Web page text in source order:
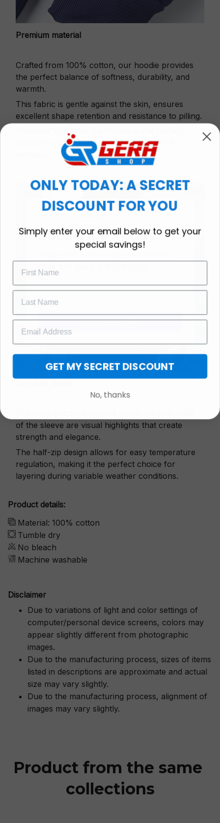
Premium material
Crafted from 100% cotton, our hoodie provides
the perfect balance of softness, durability, and
warmth.
This fabric is gentle against the skin, ensures
excellent shape retention and resistance to pilling.
Printbase's Quarter Zip Hoodie is the perfect
choice for cool weather or relaxing after a
of the sleeve are visual highlights that create
strength and elegance.
The half-zip design allows for easy temperature
regulation, making it the perfect choice for
layering during variable weather conditions.
Product details:
Material: 100% cotton
Tumble dry
No bleach
Machine washable
Disclaimer
Due to variations of light and color settings of
computer/personal device screens, colors may
appear slightly different from photographic
images.
Due to the manufacturing process, sizes of items
listed in descriptions are approximate and actual
size may vary slightly.
Due to the manufacturing process, alignment of
images may vary slightly.
Product from the same
collections
Subscribe Today
GET 25% OFF
ONLY TODAY: A SECRET
DISCOUNT FOR YOU
Simply enter your email below to get your
special savings!
GET MY SECRET DISCOUNT
No, thanks